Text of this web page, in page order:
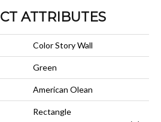
ATTRIBUTES
Color Story Wall
Green
American Olean
Rectangle